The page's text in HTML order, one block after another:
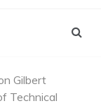
Gilbert
Technical